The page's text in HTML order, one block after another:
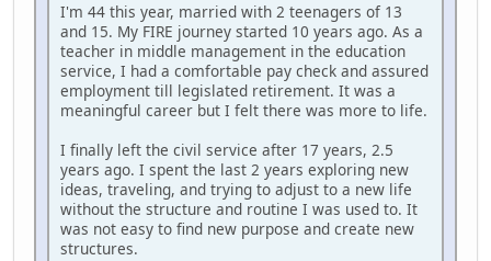
I'm 44 this year, married with 2 teenagers of 13
and 15. My FIRE journey started 10 years ago. As a
teacher in middle management in the education
service, I had a comfortable pay check and assured
employment till legislated retirement. It was a
meaningful career but I felt there was more to life.
I finally left the civil service after 17 years, 2.5
years ago. I spent the last 2 years exploring new
ideas, traveling, and trying to adjust to a new life
without the structure and routine I was used to. It
was not easy to find new purpose and create new
structures.